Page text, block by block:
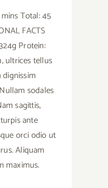
Total: 45
FACTS
Protein:
ultrices tellus
sodales
sagittis,
ante
orci odio ut
Aliquam
maximus.